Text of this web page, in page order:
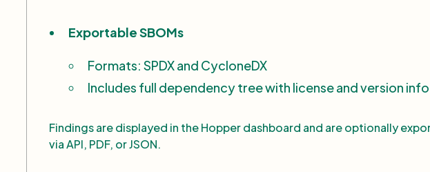
Exportable SBOMs
Formats: SPDX and CycloneDX
Includes full dependency tree with license and version info
Findings are displayed in the Hopper dashboard and are optionally
via API, PDF, or JSON.